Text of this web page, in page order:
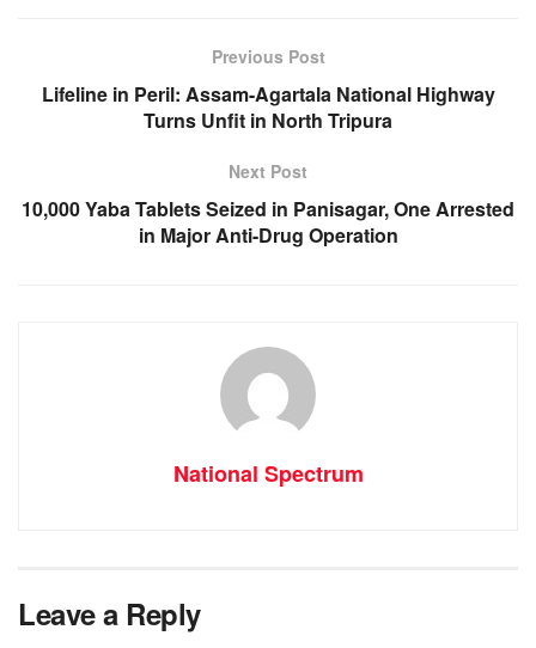
k
Previous Post
Lifeline in Peril: Assam-Agartala National Highway
Turns Unfit in North Tripura
Next Post
10,000 Yaba Tablets Seized in Panisagar, One Arrested
in Major Anti-Drug Operation
National Spectrum
Leave a Reply